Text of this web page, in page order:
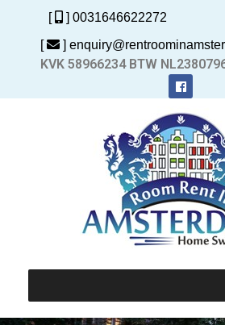
[
] 0031646622272
[
]
KVK 58966234 BTW